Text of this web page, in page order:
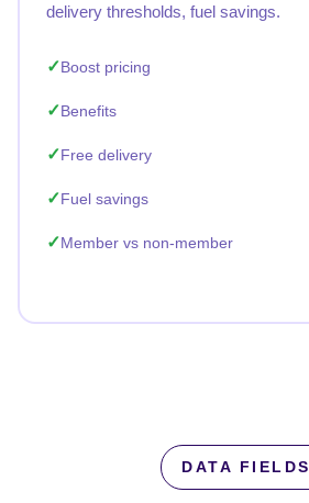
delivery thresholds, fuel savings.
Boost pricing
Benefits
Free delivery
Fuel savings
Member vs non-member
DATA FIELDS